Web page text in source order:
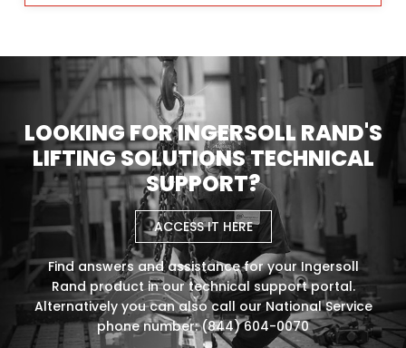
LOOKING FOR INGERSOLL RAND'S
LIFTING SOLUTIONS TECHNICAL
SUPPORT?
ACCESS IT HERE
Find answers and assistance for your Ingersoll
Rand product in our technical support portal.
Alternatively you can also call our National Service
phone number: (844) 604-0070